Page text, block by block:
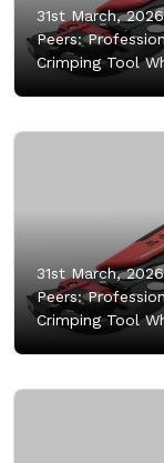
31st March,
Peers:
Crimping Tool
31st March,
Peers:
Crimping Tool